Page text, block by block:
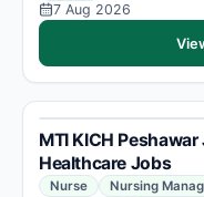
7 Aug 2026
MTI KICH
Healthcare Jobs
Nurse Nursing